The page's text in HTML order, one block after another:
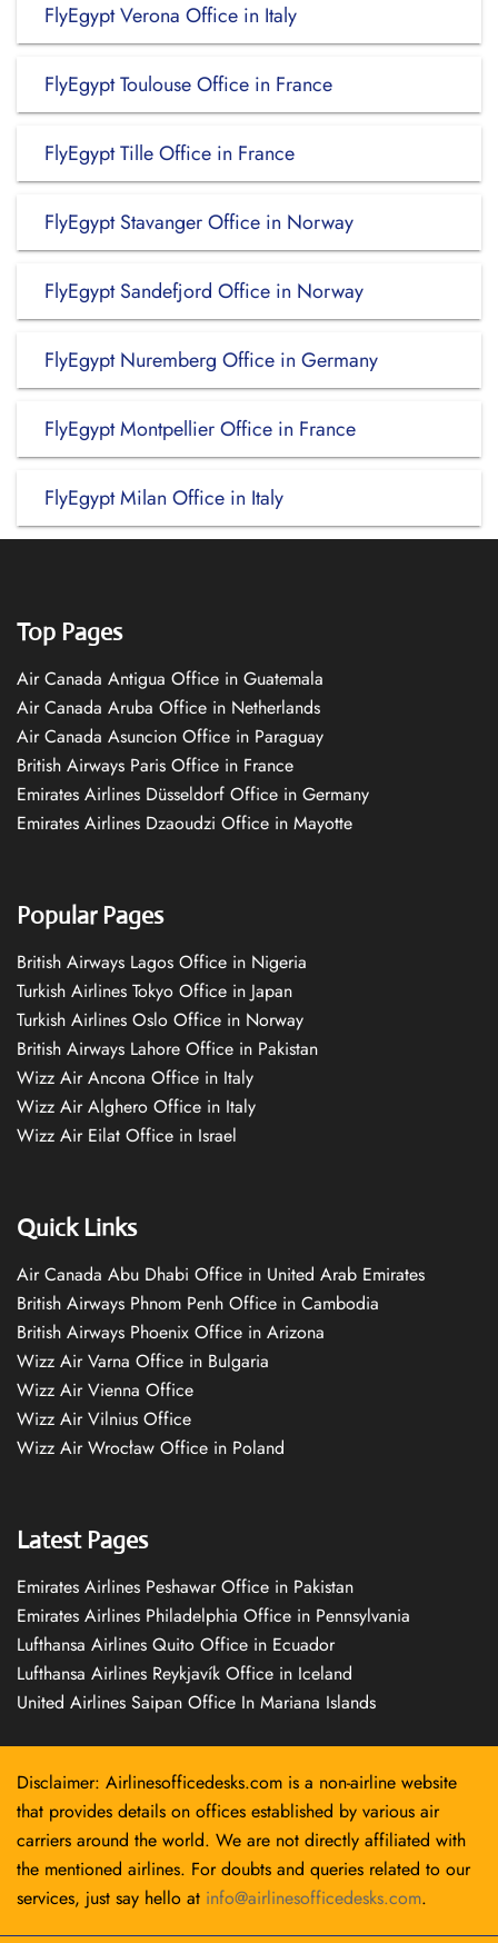
FlyEgypt Verona Office in Italy
FlyEgypt Toulouse Office in France
FlyEgypt Tille Office in France
FlyEgypt Stavanger Office in Norway
FlyEgypt Sandefjord Office in Norway
FlyEgypt Nuremberg Office in Germany
FlyEgypt Montpellier Office in France
FlyEgypt Milan Office in Italy
Top Pages
Air Canada Antigua Office in Guatemala
Air Canada Aruba Office in Netherlands
Air Canada Asuncion Office in Paraguay
British Airways Paris Office in France
Emirates Airlines Düsseldorf Office in Germany
Emirates Airlines Dzaoudzi Office in Mayotte
Popular Pages
British Airways Lagos Office in Nigeria
Turkish Airlines Tokyo Office in Japan
Turkish Airlines Oslo Office in Norway
British Airways Lahore Office in Pakistan
Wizz Air Ancona Office in Italy
Wizz Air Alghero Office in Italy
Wizz Air Eilat Office in Israel
Quick Links
Air Canada Abu Dhabi Office in United Arab Emirates
British Airways Phnom Penh Office in Cambodia
British Airways Phoenix Office in Arizona
Wizz Air Varna Office in Bulgaria
Wizz Air Vienna Office
Wizz Air Vilnius Office
Wizz Air Wrocław Office in Poland
Latest Pages
Emirates Airlines Peshawar Office in Pakistan
Emirates Airlines Philadelphia Office in Pennsylvania
Lufthansa Airlines Quito Office in Ecuador
Lufthansa Airlines Reykjavík Office in Iceland
United Airlines Saipan Office In Mariana Islands
Disclaimer: Airlinesofficedesks.com is a non-airline website
that provides details on offices established by various air
carriers around the world. We are not directly affiliated with
the mentioned airlines. For doubts and queries related to our
services, just say hello at info@airlinesofficedesks.com.